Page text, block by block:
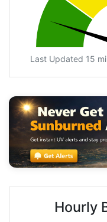
Last Updated 15
Hourly